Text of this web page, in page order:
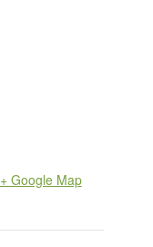
+ Google Map